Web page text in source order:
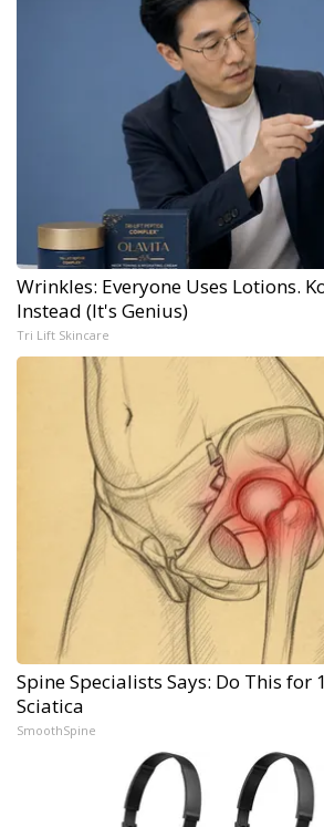
Wrinkles: Everyone Uses Lotions.
Instead (It's Genius)
Tri Lift Skincare
Spine Specialists Says: Do This for
Sciatica
SmoothSpine